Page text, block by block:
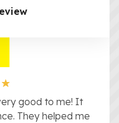
good to me! It
They helped me